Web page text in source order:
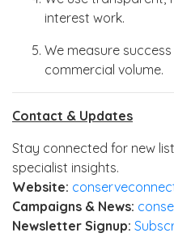
interest work.
We measure
commercial volume.
Contact & Updates
Stay connected for new
specialist insights.
Website:
Campaigns & News:
Newsletter Signup: